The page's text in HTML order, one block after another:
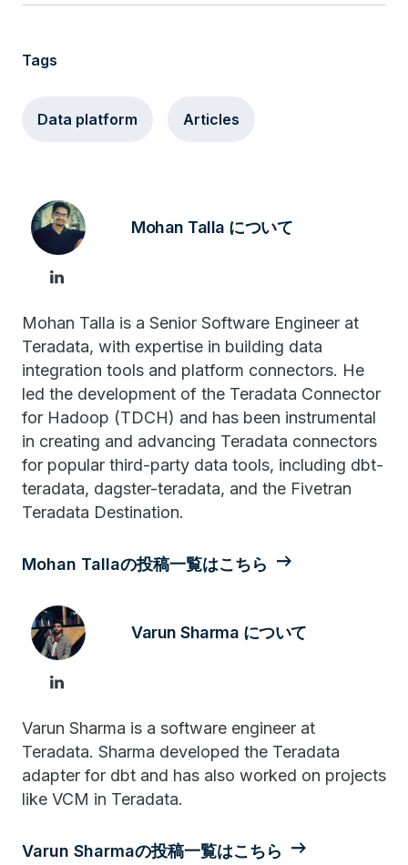
Tags
Data platform Articles
Mohan Talla について
Mohan Talla is a Senior Software Engineer at
Teradata, with expertise in building data
integration tools and platform connectors. He
led the development of the Teradata Connector
for Hadoop (TDCH) and has been instrumental
in creating and advancing Teradata connectors
for popular third-party data tools, including dbt-
teradata, dagster-teradata, and the Fivetran
Teradata Destination.
Mohan Tallaの投稿一覧はこちら
Varun Sharma について
Varun Sharma is a software engineer at
Teradata. Sharma developed the Teradata
adapter for dbt and has also worked on projects
like VCM in Teradata.
Varun Sharmaの投稿一覧はこちら